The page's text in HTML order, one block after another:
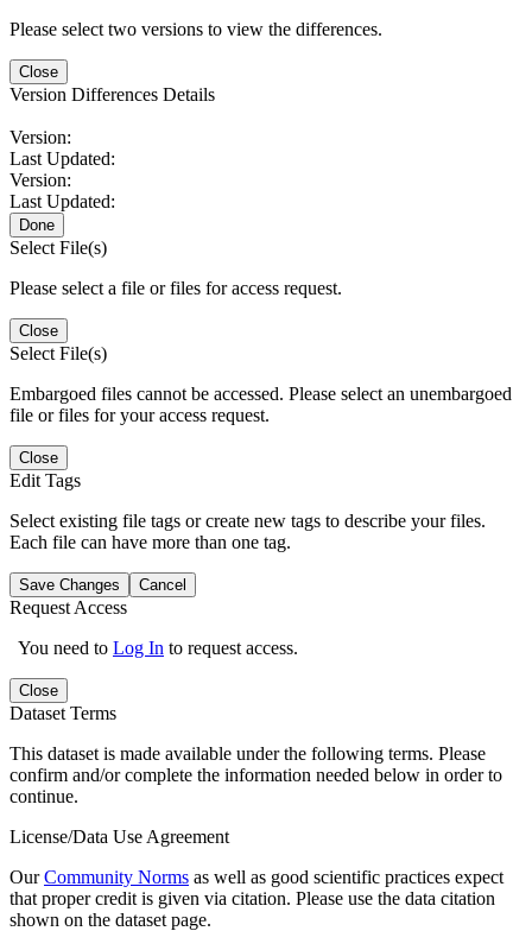
Please select two versions to view the differences.
Close
Version Differences Details
Version:
Last Updated:
Version:
Last Updated:
Done
Select File(s)
Please select a file or files for access request.
Close
Select File(s)
Embargoed files cannot be accessed. Please select an unembargoed
file or files for your access request.
Close
Edit Tags
Select existing file tags or create new tags to describe your files.
Each file can have more than one tag.
Save Changes Cancel
Request Access
You need to Log In to request access.
Close
Dataset Terms
This dataset is made available under the following terms. Please
confirm and/or complete the information needed below in order to
continue.
License/Data Use Agreement
OurCommunity Norms as well as good scientific practices expect
that proper credit is given via citation. Please use the data citation
shown on the dataset page.